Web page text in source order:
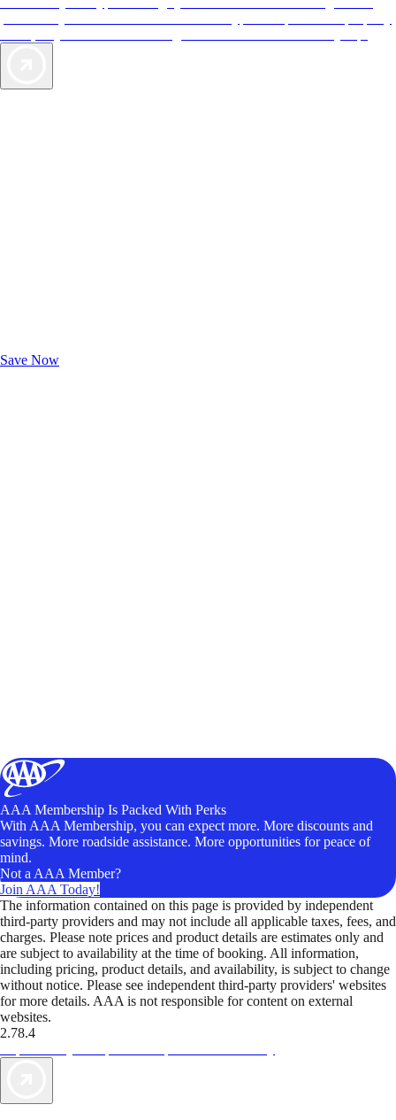
Save Now
AAA Membership Is Packed With Perks
With AAA Membership, you can expect more. More discounts and
savings. More roadside assistance. More opportunities for peace of
mind.
Not a AAA Member?
Join AAA Today!
The information contained on this page is provided by independent
third-party providers and may not include all applicable taxes, fees, and
charges. Please note prices and product details are estimates only and
are subject to availability at the time of booking. All information,
including pricing, product details, and availability, is subject to change
without notice. Please see independent third-party providers' websites
for more details. AAA is not responsible for content on external
websites.
2.78.4